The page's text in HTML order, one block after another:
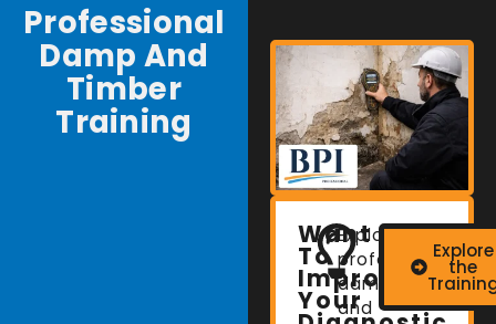
Professional
Damp And
Timber
Training
Want
To
Improve
Your
Explore
professional
damp
and
Explore
the